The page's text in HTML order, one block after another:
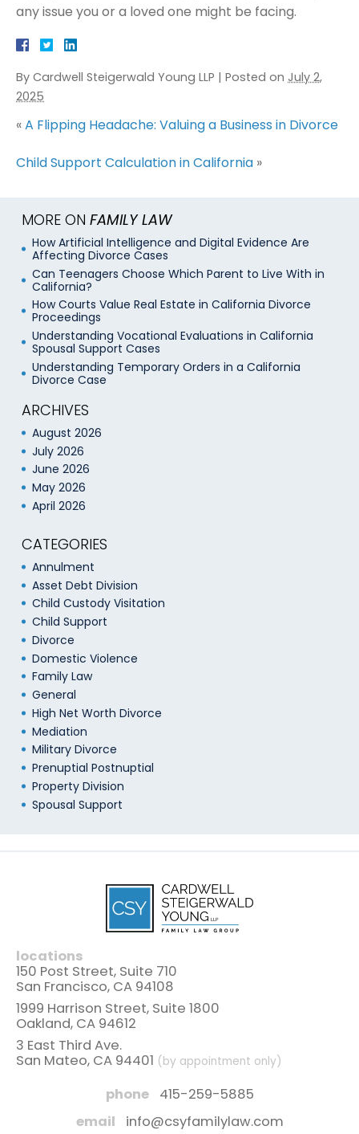
any issue you or a loved one might be facing.
By Cardwell Steigerwald Young LLP | Posted on July 2,
2025
«A Flipping Headache: Valuing a Business in Divorce
Child Support Calculation in California »
MORE ON FAMILY LAW
How Artificial Intelligence and Digital Evidence Are
Affecting Divorce Cases
Can Teenagers Choose Which Parent to Live With in
California?
How Courts Value Real Estate in California Divorce
Proceedings
Understanding Vocational Evaluations in California
Spousal Support Cases
Understanding Temporary Orders in a California
Divorce Case
ARCHIVES
August 2026
July 2026
June 2026
May 2026
April 2026
CATEGORIES
Annulment
Asset Debt Division
Child Custody Visitation
Child Support
Divorce
Domestic Violence
Family Law
General
High Net Worth Divorce
Mediation
Military Divorce
Prenuptial Postnuptial
Property Division
Spousal Support
locations
150 Post Street, Suite 710
San Francisco, CA 94108
1999 Harrison Street, Suite 1800
Oakland, CA 94612
3 East Third Ave.
San Mateo, CA 94401 (by appointment only)
phone
415-259-5885
email
info@csyfamilylaw.com